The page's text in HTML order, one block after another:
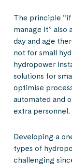
The principle “if
manage it”
day and age
not for small
hydropower
solutions for
optimise
automated and
extra personnel.
Developing a
types of
challenging